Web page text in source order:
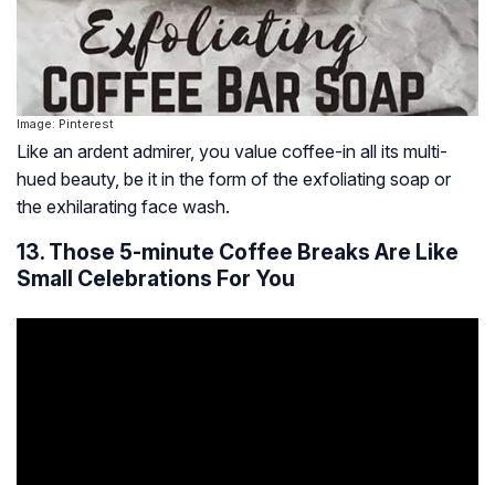
Image: Pinterest
Like an ardent admirer, you value coffee-in all its multi-
hued beauty, be it in the form of the exfoliating soap or
the exhilarating face wash.
13. Those 5-minute Coffee Breaks Are Like
Small Celebrations For You